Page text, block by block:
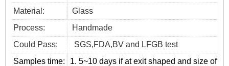
Material:
Glass
Process:
Handmade
Could Pass:
SGS,FDA,BV and LFGB test
Samples time:
1. 5~10 days if at exit shaped and size of